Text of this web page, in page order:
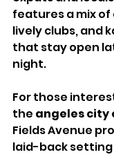
features a mix of
lively clubs, and
that stay open
night.
For those
the angeles
Fields Avenue
laid-back